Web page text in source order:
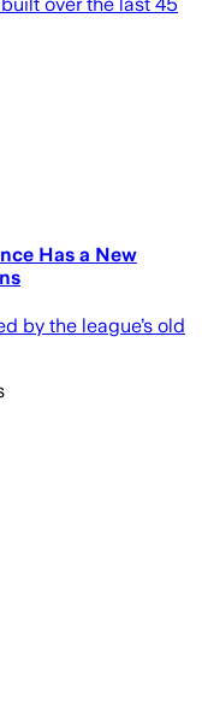
Has a New
by the league’s old